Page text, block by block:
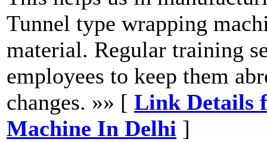
Tunnel type wrapping
material. Regular training
employees to keep them
changes. »» [ Link Details
Machine In Delhi ]